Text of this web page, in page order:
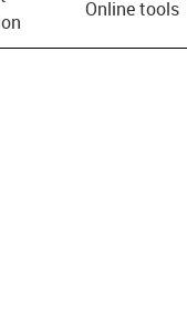
Online tools